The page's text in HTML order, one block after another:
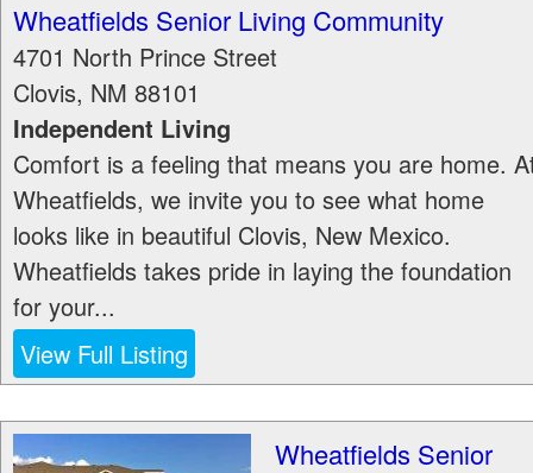
Wheatfields Senior Living Community
4701 North Prince Street
Clovis, NM 88101
Independent Living
Comfort is a feeling that means you are home.
Wheatfields, we invite you to see what home
looks like in beautiful Clovis, New Mexico.
Wheatfields takes pride in laying the foundation
for your...
View Full Listing
Wheatfields Senior